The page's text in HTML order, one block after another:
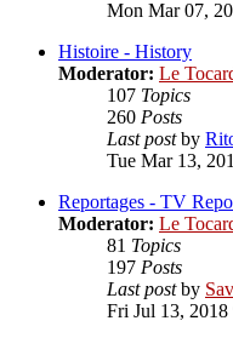
Mon Mar 07,
Histoire - History
Moderator: Le
107 Topics
260 Posts
Last postby
Tue Mar 13,
Reportages - TV
Moderator: Le
81 Topics
197 Posts
Last postby
Fri Jul 13, 2018